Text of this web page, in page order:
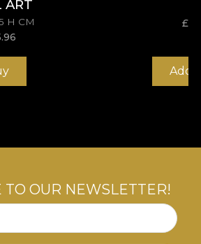
ART
H CM £
Add
TO OUR NEWSLETTER!